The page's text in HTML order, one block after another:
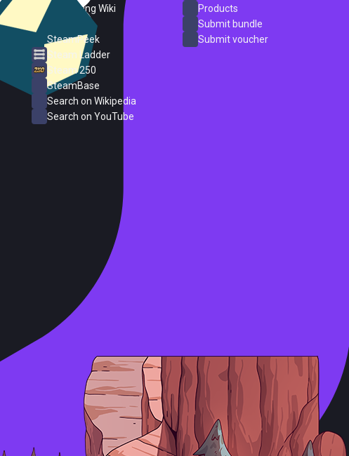
PC Gaming Wiki
SteamPeek
Steam Ladder
Steam 250
SteamBase
Search on Wikipedia
Search on YouTube
Products
Submit bundle
Submit voucher